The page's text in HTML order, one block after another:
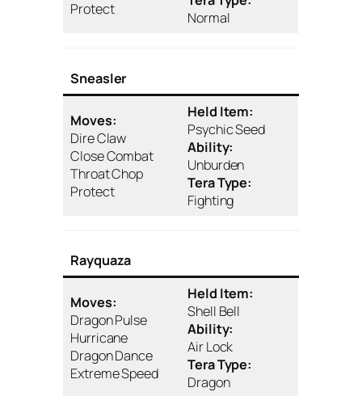
Protect
Normal
Sneasler
Moves:
Dire Claw
Close Combat
Throat Chop
Protect
Held Item:
Psychic Seed
Ability:
Unburden
Tera Type:
Fighting
Rayquaza
Moves:
Dragon Pulse
Hurricane
Dragon Dance
Extreme Speed
Held Item:
Shell Bell
Ability:
Air Lock
Tera Type:
Dragon